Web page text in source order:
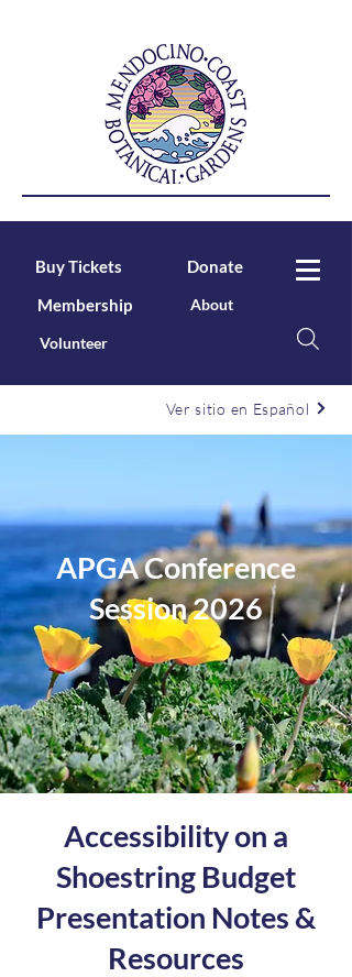
Buy Tickets
Membership
Volunteer
Donate
About
Ver sitio en Español
APGA Conference
Session 2026
Accessibility on a
Shoestring Budget
Presentation Notes &
Resources